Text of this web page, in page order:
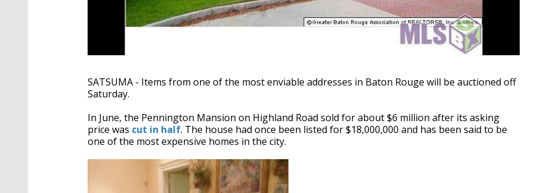
SATSUMA - Items from one of the most enviable addresses in Baton Rouge will be auctioned off
Saturday.
In June, the Pennington Mansion on Highland Road sold for about $6 million after its asking
price was cut in half. The house had once been listed for $18,000,000 and has been said to be
one of the most expensive homes in the city.